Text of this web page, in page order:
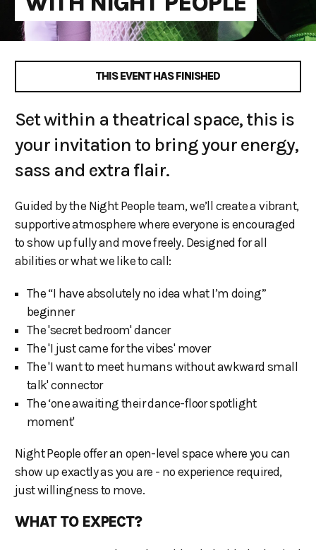
THIS EVENT HAS FINISHED
Set within a theatrical space, this is
your invitation to bring your energy,
sass and extra flair.
Guided by the Night People team, we’ll create a vibrant,
supportive atmosphere where everyone is encouraged
to show up fully and move freely. Designed for all
abilities or what we like to call:
The “I have absolutely no idea what I’m doing”
beginner
The 'secret bedroom' dancer
The 'I just came for the vibes' mover
The 'I want to meet humans without awkward small
talk' connector
The ‘one awaiting their dance-floor spotlight
moment'
Night People offer an open-level space where you can
show up exactly as you are - no experience required,
just willingness to move.
WHAT TO EXPECT?